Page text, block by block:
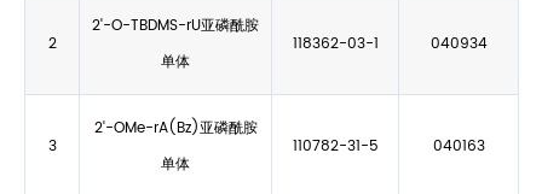
2
2'-O-TBDMS-rU亚磷酰胺
单体
118362-03-1 040934
3
2'-OMe-rA(Bz)亚磷酰胺
单体
110782-31-5 040163